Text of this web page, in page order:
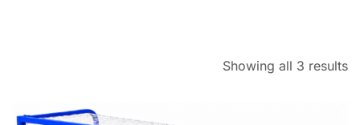
Showing all 3 results